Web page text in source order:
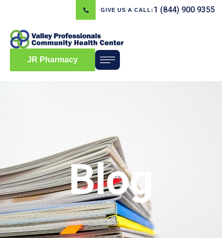
GIVE US A CALL: 1 (844) 900 9355
JR Pharmacy
Blog